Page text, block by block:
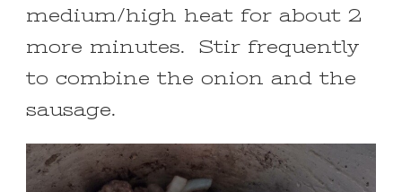
medium/high heat for about 2
more minutes. Stir frequently
to combine the onion and the
sausage.